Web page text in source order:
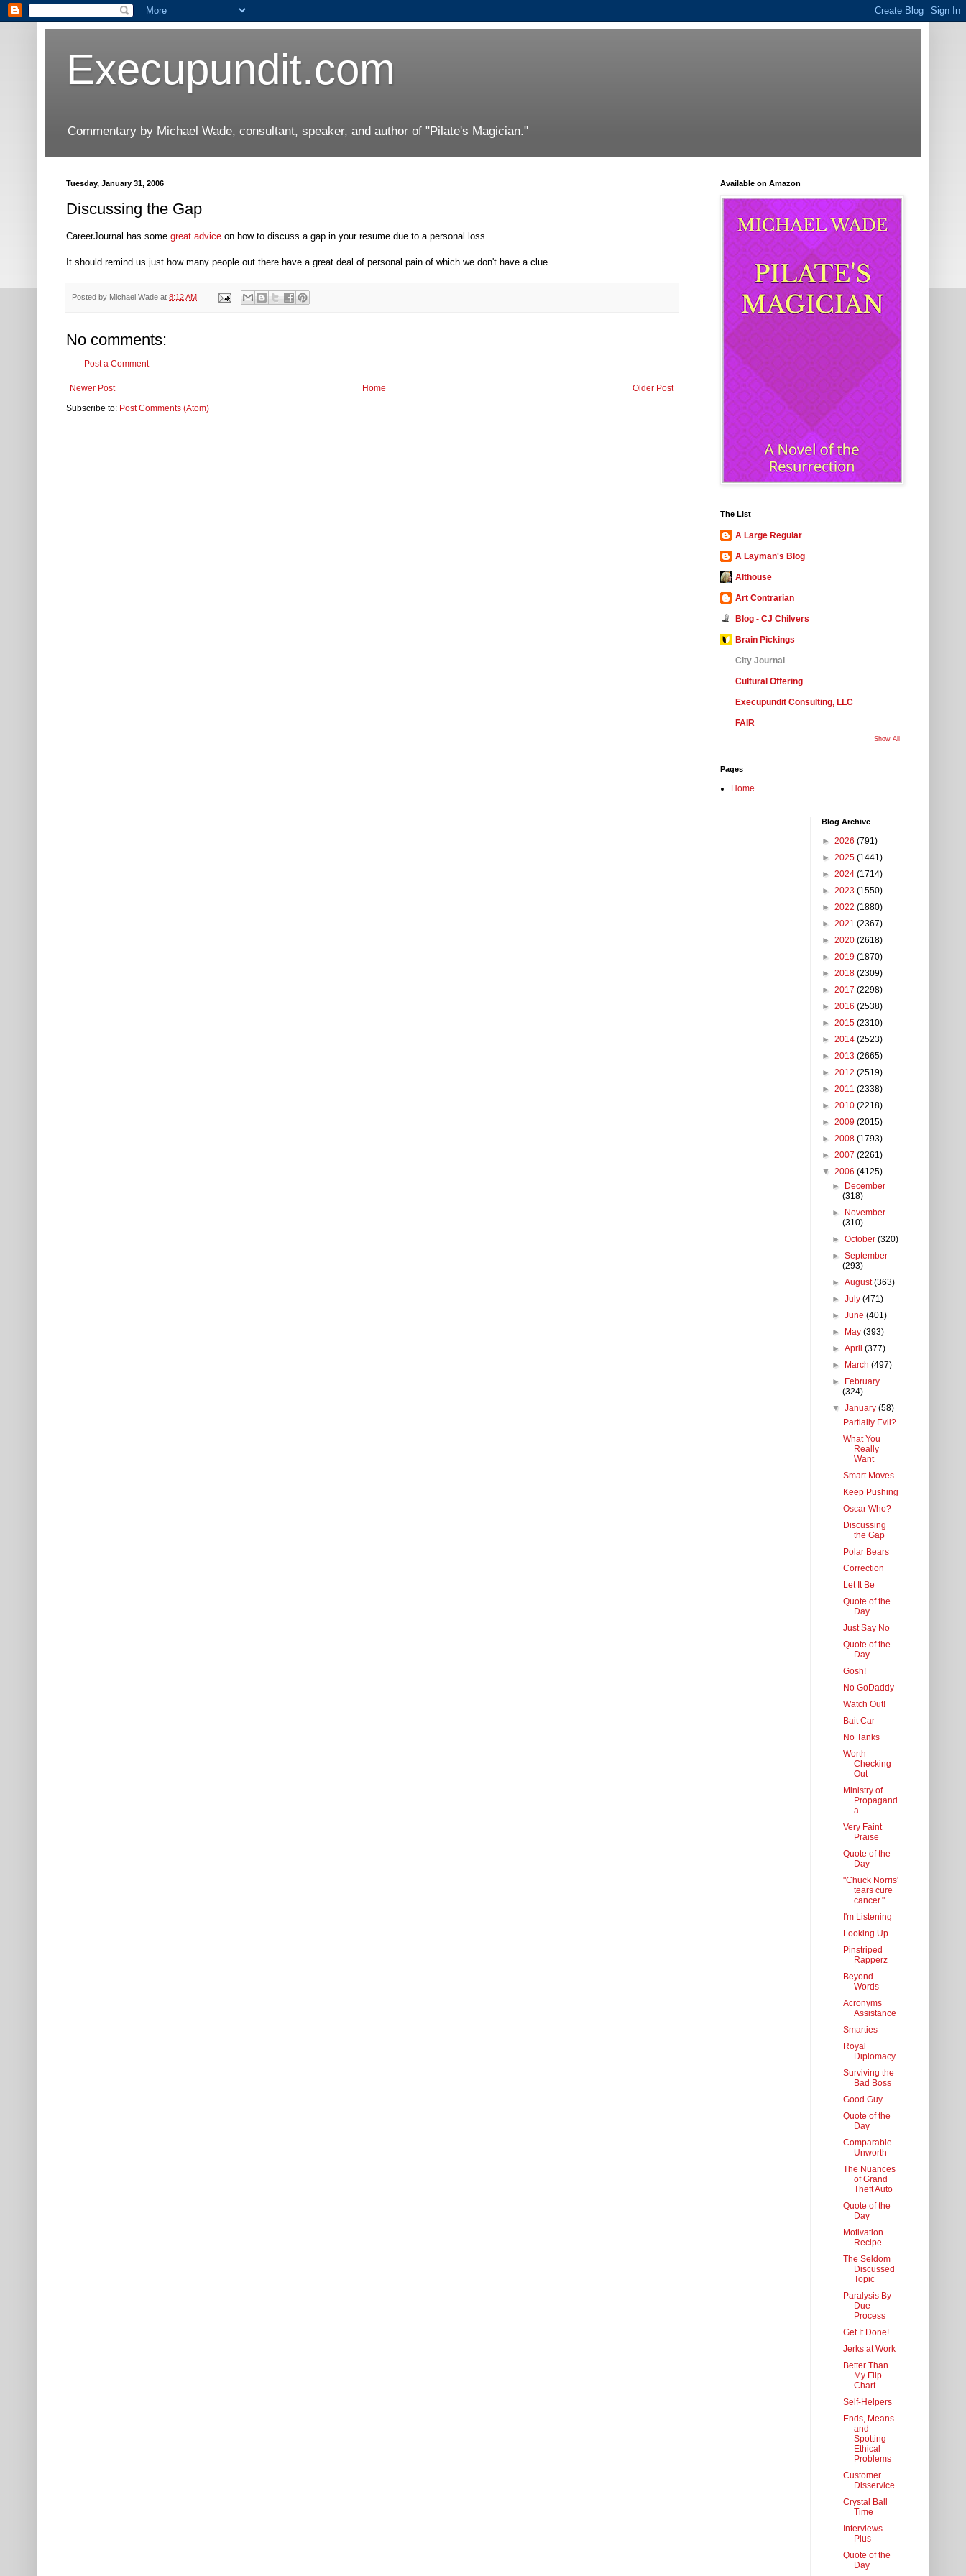
Execupundit.com
Commentary by Michael Wade, consultant, speaker, and author of "Pilate's Magician."
Tuesday, January 31, 2006
Discussing the Gap
CareerJournal has some great advice on how to discuss a gap in your resume due to a personal loss.
It should remind us just how many people out there have a great deal of personal pain of which we don't have a clue.
Posted by Michael Wade at 8:12 AM
No comments:
Post a Comment
Newer Post Older Post
Home
Subscribe to: Post Comments (Atom)
Available on Amazon
The List
A Large Regular
A Layman's Blog
Althouse
Art Contrarian
Blog - CJ Chilvers
Brain Pickings
City Journal
Cultural Offering
Execupundit Consulting, LLC
FAIR
Show All
Pages
Home
Blog Archive
► 2026 (791)
► 2025 (1441)
► 2024 (1714)
► 2023 (1550)
► 2022 (1880)
► 2021 (2367)
► 2020 (2618)
► 2019 (1870)
► 2018 (2309)
► 2017 (2298)
► 2016 (2538)
► 2015 (2310)
► 2014 (2523)
► 2013 (2665)
► 2012 (2519)
► 2011 (2338)
► 2010 (2218)
► 2009 (2015)
► 2008 (1793)
► 2007 (2261)
▼ 2006 (4125)
►
December
(318)
►
November
(310)
►October(320)
►September
(293)
►August(363)
►July(471)
►June(401)
►
May(393)
►April(377)
►
March(497)
►
February
(324)
▼January(58)
Partially Evil?
What You
Really
Want
Smart Moves
Keep Pushing
Oscar Who?
Discussing
the Gap
Polar Bears
Correction
Let It Be
Quote of the
Day
Just Say No
Quote of the
Day
Gosh!
No GoDaddy
Watch Out!
Bait Car
No Tanks
Worth
Checking
Out
Ministry of
Propagand
a
Very Faint
Praise
Quote of the
Day
"Chuck Norris'
tears cure
cancer."
I'm Listening
Looking Up
Pinstriped
Rapperz
Beyond
Words
Acronyms
Assistance
Smarties
Royal
Diplomacy
Surviving the
Bad Boss
Good Guy
Quote of the
Day
Comparable
Unworth
The Nuances
of Grand
Theft Auto
Quote of the
Day
Motivation
Recipe
The Seldom
Discussed
Topic
Paralysis By
Due
Process
Get It Done!
Jerks at Work
Better Than
My Flip
Chart
Self-Helpers
Ends, Means
and
Spotting
Ethical
Problems
Customer
Disservice
Crystal Ball
Time
Interviews
Plus
Quote of the
Day